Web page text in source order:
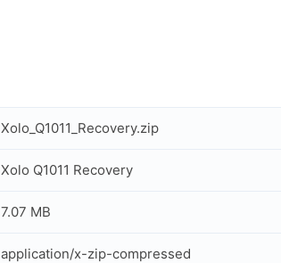
Xolo_Q1011_Recovery.zip
Xolo Q1011 Recovery
7.07 MB
application/x-zip-compressed